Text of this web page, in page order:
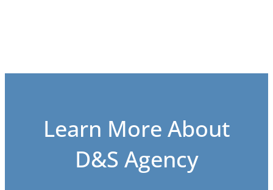
Learn More About
D&S Agency